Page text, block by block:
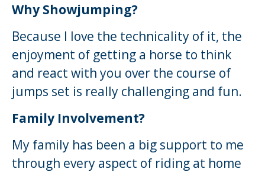
Why Showjumping?
Because I love the technicality of it, the
enjoyment of getting a horse to think
and react with you over the course of
jumps set is really challenging and fun.
Family Involvement?
My family has been a big support to me
through every aspect of riding at home